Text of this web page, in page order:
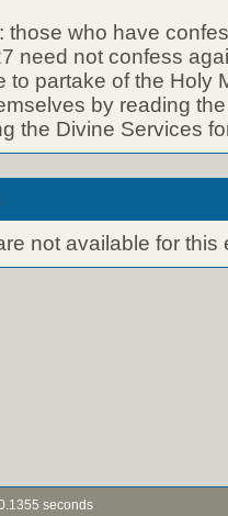
those who have
need not confess
to partake of the Holy
by reading
the Divine Services
not available for this
seconds